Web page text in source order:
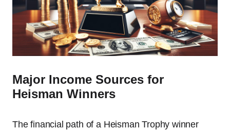
Major Income Sources for
Heisman Winners
The financial path of a Heisman Trophy winner